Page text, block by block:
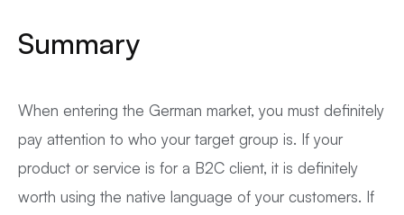
Summary
When entering the German market, you must definitely
pay attention to who your target group is. If your
product or service is for a B2C client, it is definitely
worth using the native language of your customers. If